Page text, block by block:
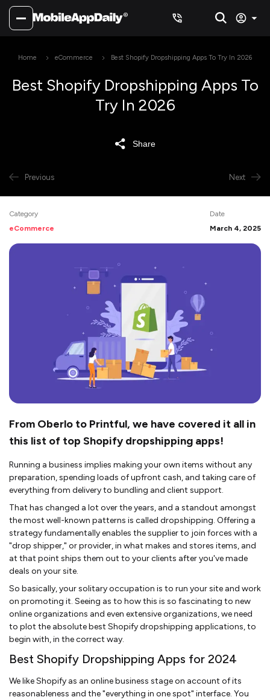
Home eCommerce Best Shopify Dropshipping Apps To Try In 2026
Best Shopify Dropshipping Apps To
Try In 2026
Share
Previous Next
Category
eCommerce
Date
March 4, 2025
From Oberlo to Printful, we have covered it all in
this list of top Shopify dropshipping apps!
Running a business implies making your own items without any
preparation, spending loads of upfront cash, and taking care of
everything from delivery to bundling and client support.
That has changed a lot over the years, and a standout amongst
the most well-known patterns is called dropshipping. Offering a
strategy fundamentally enables the supplier to join forces with a
"drop shipper," or provider, in what makes and stores items, and
at that point ships them out to your clients after you've made
deals on your site.
So basically, your solitary occupation is to run your site and work
on promoting it. Seeing as to how this is so fascinating to new
online organizations and even extensive organizations, we need
to plot the absolute best Shopify dropshipping applications, to
begin with, in the correct way.
Best Shopify Dropshipping Apps for 2024
We like Shopify as an online business stage on account of its
reasonableness and the "everything in one spot" interface. You